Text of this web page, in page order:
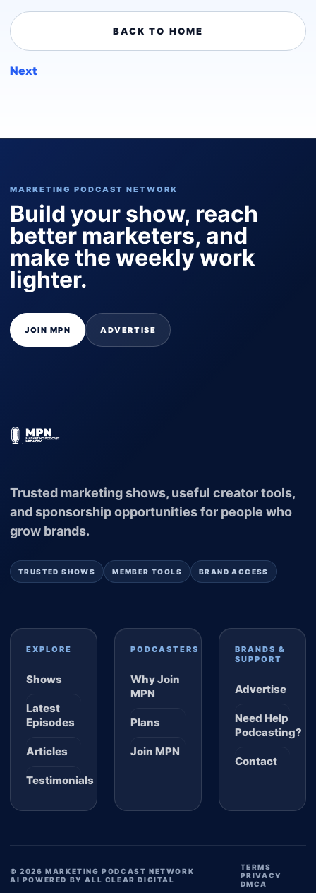
BACK TO HOME
Next
MARKETING PODCAST NETWORK
Build your show, reach
better marketers, and
make the weekly work
lighter.
JOIN MPN ADVERTISE
Trusted marketing shows, useful creator tools,
and sponsorship opportunities for people who
grow brands.
TRUSTED SHOWS MEMBER TOOLS BRAND ACCESS
EXPLORE
Shows
Latest
Episodes
Articles
Testimonials
PODCASTERS
Why Join
MPN
Plans
Join MPN
BRANDS &
SUPPORT
Advertise
Need Help
Podcasting?
Contact
© 2026 MARKETING PODCAST NETWORK
AI POWERED BY ALL CLEAR DIGITAL
TERMS
PRIVACY
DMCA